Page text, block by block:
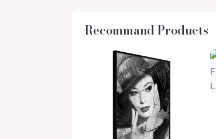
Recommand Products